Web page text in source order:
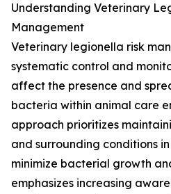
Understanding Veterinary
Management
Veterinary legionella risk
systematic control and
affect the presence and
bacteria within animal care
approach prioritizes
and surrounding conditions
minimize bacterial growth
emphasizes increasing